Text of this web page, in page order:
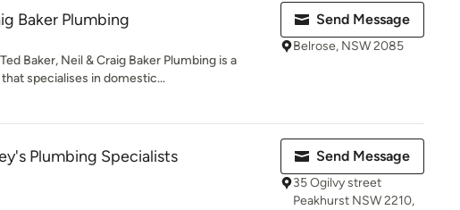
Baker Plumbing
Baker, Neil & Craig Baker Plumbing is a
specialises in domestic...
Send Message
Belrose, NSW 2085
Plumbing Specialists Send Message
35 Ogilvy street
Peakhurst NSW 2210,